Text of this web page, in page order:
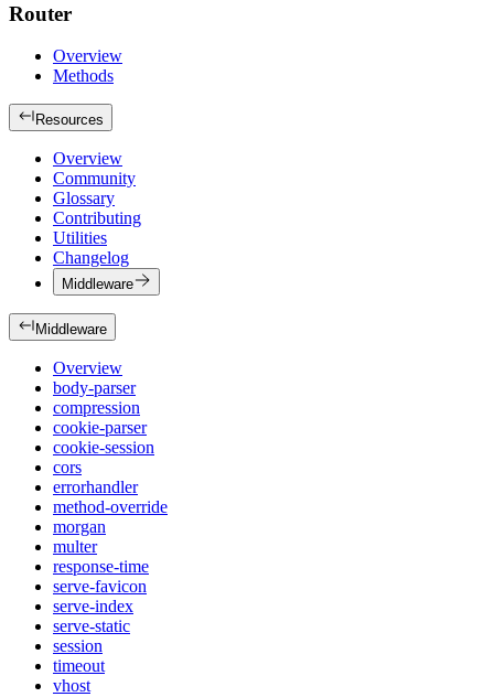
Router
Overview
Methods
Resources
Overview
Community
Glossary
Contributing
Utilities
Changelog
Middleware
Middleware
Overview
body-parser
compression
cookie-parser
cookie-session
cors
errorhandler
method-override
morgan
multer
response-time
serve-favicon
serve-index
serve-static
session
timeout
vhost